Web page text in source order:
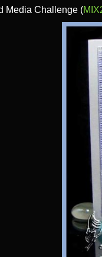
Media Challenge (